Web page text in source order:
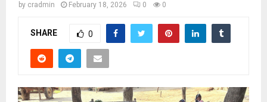
by cradmin February 18, 2026 0 0
SHARE 0